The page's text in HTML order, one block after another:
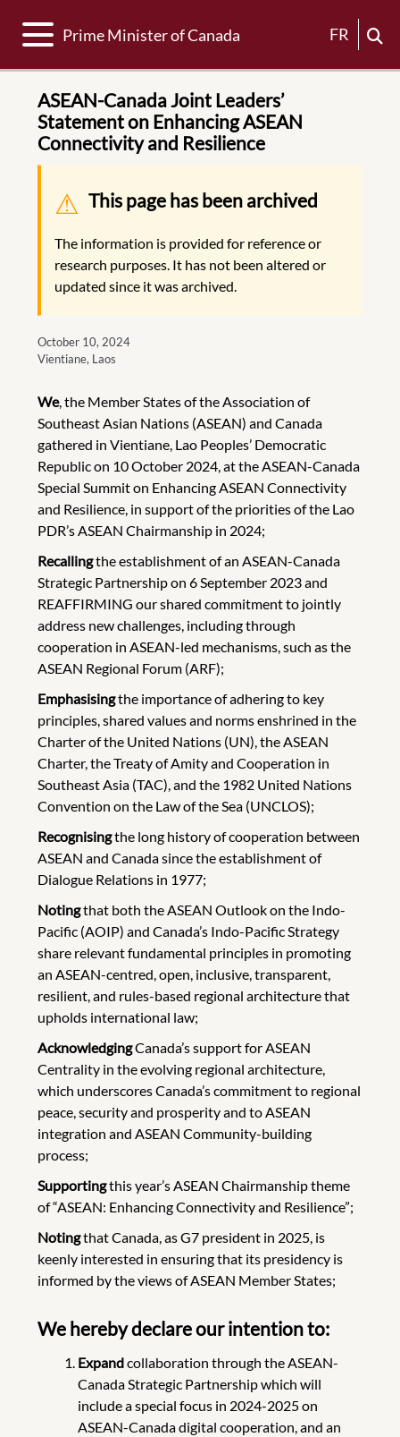
Toggle navigation
Prime Minister of Canada FR
ASEAN-Canada Joint Leaders’
Statement on Enhancing ASEAN
Connectivity and Resilience
Warning message
This page has been archived
The information is provided for reference or
research purposes. It has not been altered or
updated since it was archived.
October 10, 2024
Vientiane, Laos
We, the Member States of the Association of
Southeast Asian Nations (ASEAN) and Canada
gathered in Vientiane, Lao Peoples’ Democratic
Republic on 10 October 2024, at the ASEAN-Canada
Special Summit on Enhancing ASEAN Connectivity
and Resilience, in support of the priorities of the Lao
PDR’s ASEAN Chairmanship in 2024;
Recallingthe establishment of an ASEAN-Canada
Strategic Partnership on 6 September 2023 and
REAFFIRMING our shared commitment to jointly
address new challenges, including through
cooperation in ASEAN-led mechanisms, such as the
ASEAN Regional Forum (ARF);
Emphasisingthe importance of adhering to key
principles, shared values and norms enshrined in the
Charter of the United Nations (UN), the ASEAN
Charter, the Treaty of Amity and Cooperation in
Southeast Asia (TAC), and the 1982 United Nations
Convention on the Law of the Sea (UNCLOS);
Recognisingthe long history of cooperation between
ASEAN and Canada since the establishment of
Dialogue Relations in 1977;
Notingthat both the ASEAN Outlook on the Indo-
Pacific (AOIP) and Canada’s Indo-Pacific Strategy
share relevant fundamental principles in promoting
an ASEAN-centred, open, inclusive, transparent,
resilient, and rules-based regional architecture that
upholds international law;
AcknowledgingCanada’s support for ASEAN
Centrality in the evolving regional architecture,
which underscores Canada’s commitment to regional
peace, security and prosperity and to ASEAN
integration and ASEAN Community-building
process;
Supportingthis year’s ASEAN Chairmanship theme
of “ASEAN: Enhancing Connectivity and Resilience”;
Notingthat Canada, as G7 president in 2025, is
keenly interested in ensuring that its presidency is
informed by the views of ASEAN Member States;
We hereby declare our intention to:
Expandcollaboration through the ASEAN-
Canada Strategic Partnership which will
include a special focus in 2024-2025 on
ASEAN-Canada digital cooperation, and an